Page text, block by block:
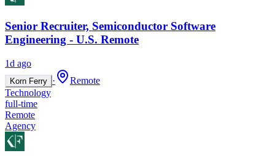
Senior Recruiter, Semiconductor Software
Engineering - U.S. Remote
1d ago
Korn Ferry ·
Remote
Technology
full-time
Remote
Agency